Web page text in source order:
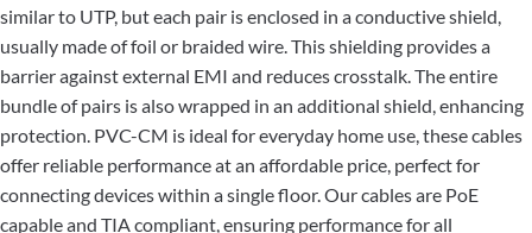
similar to UTP, but each pair is enclosed in a conductive shield,
usually made of foil or braided wire. This shielding provides a
barrier against external EMI and reduces crosstalk. The entire
bundle of pairs is also wrapped in an additional shield, enhancing
protection. PVC-CM is ideal for everyday home use, these cables
offer reliable performance at an affordable price, perfect for
connecting devices within a single floor. Our cables are PoE
capable and TIA compliant, ensuring performance for all